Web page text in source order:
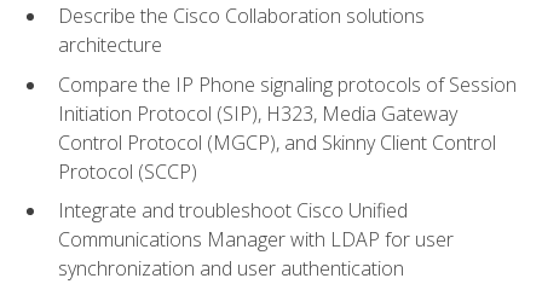
Describe the Cisco Collaboration solutions
architecture
Compare the IP Phone signaling protocols of Session
Initiation Protocol (SIP), H323, Media Gateway
Control Protocol (MGCP), and Skinny Client Control
Protocol (SCCP)
Integrate and troubleshoot Cisco Unified
Communications Manager with LDAP for user
synchronization and user authentication